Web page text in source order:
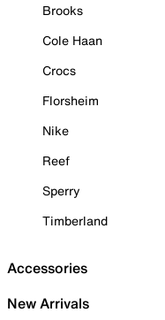
Brooks
Cole Haan
Crocs
Florsheim
Nike
Reef
Sperry
Timberland
Accessories
New Arrivals